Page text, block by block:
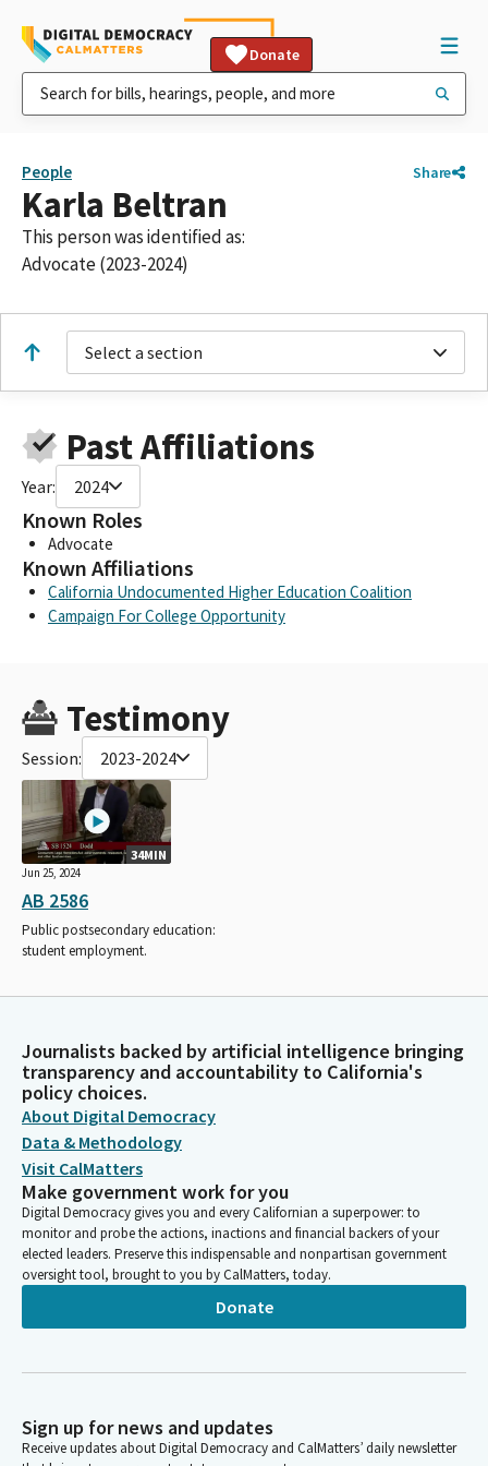
Donate
People Share
Karla Beltran
This person was identified as:
Advocate (2023-2024)
Select a section
Past Affiliations
Year: 2024
Known Roles
Advocate
Known Affiliations
California Undocumented Higher Education Coalition
Campaign For College Opportunity
Testimony
Session: 2023-2024
34MIN
Jun 25, 2024
AB 2586
Public postsecondary education:
student employment.
Journalists backed by artificial intelligence bringing
transparency and accountability to California's
policy choices.
About Digital Democracy
Data & Methodology
Visit CalMatters
Make government work for you
Digital Democracy gives you and every Californian a superpower: to
monitor and probe the actions, inactions and financial backers of your
elected leaders. Preserve this indispensable and nonpartisan government
oversight tool, brought to you by CalMatters, today.
Donate
Sign up for news and updates
Receive updates about Digital Democracy and CalMatters’ daily newsletter